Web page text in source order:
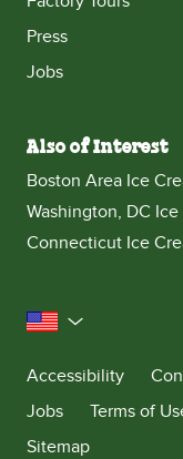
Press
Jobs
Also of Interest
Boston Area Ice
Washington, DC
Connecticut Ice
United States
Accessibility
Jobs
Terms of
Sitemap